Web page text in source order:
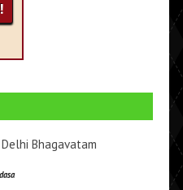
Bhagavatam